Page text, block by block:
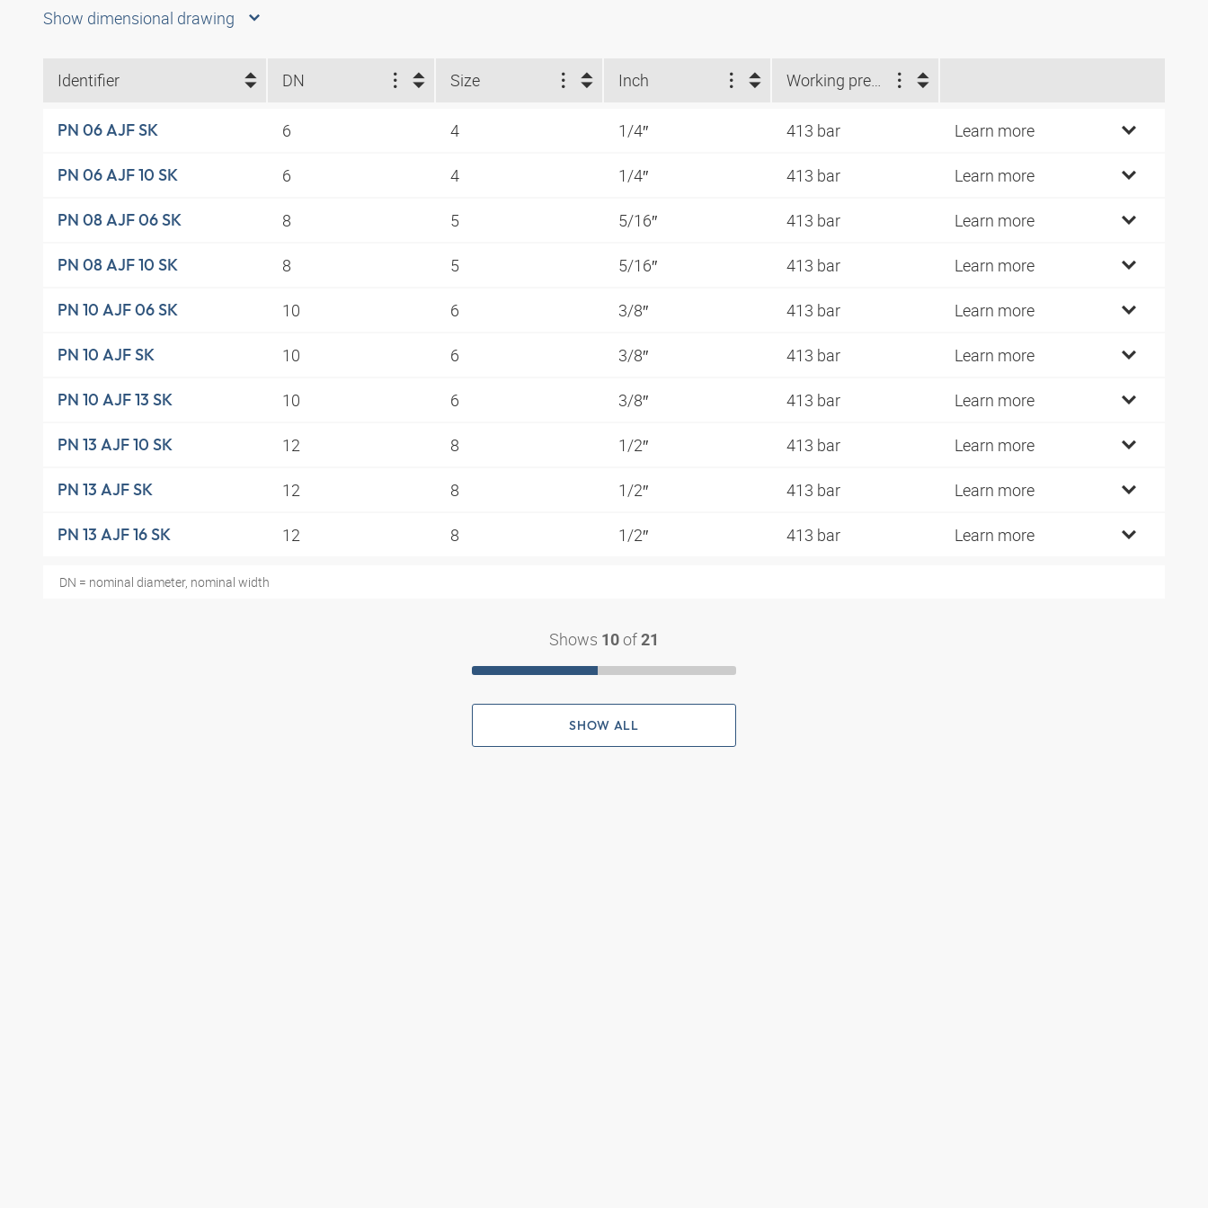
Show dimensional drawing
Identifier DN Size Inch Working pressure (bar)
PN 06 AJF SK 6 4 1/4″ 413 bar Learn more
PN 06 AJF 10 SK 6 4 1/4″ 413 bar Learn more
PN 08 AJF 06 SK 8 5 5/16″ 413 bar Learn more
PN 08 AJF 10 SK 8 5 5/16″ 413 bar Learn more
PN 10 AJF 06 SK 10 6 3/8″ 413 bar Learn more
PN 10 AJF SK 10 6 3/8″ 413 bar Learn more
PN 10 AJF 13 SK 10 6 3/8″ 413 bar Learn more
PN 13 AJF 10 SK 12 8 1/2″ 413 bar Learn more
PN 13 AJF SK 12 8 1/2″ 413 bar Learn more
PN 13 AJF 16 SK 12 8 1/2″ 413 bar Learn more
DN = nominal diameter, nominal width
Shows 10 of 21
SHOW ALL